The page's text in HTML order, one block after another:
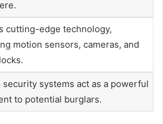
cutting-edge technology,
motion sensors, cameras, and
security systems act as a powerful
to potential burglars.